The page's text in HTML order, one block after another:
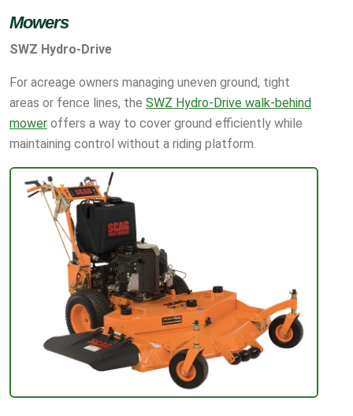
Mowers
SWZ Hydro-Drive
For acreage owners managing uneven ground, tight
areas or fence lines, the SWZ Hydro-Drive walk-behind
mower offers a way to cover ground efficiently while
maintaining control without a riding platform.